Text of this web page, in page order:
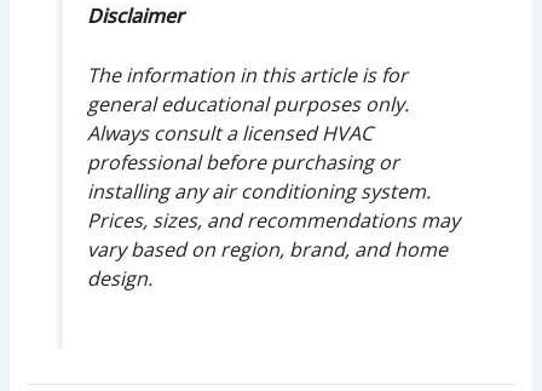
Disclaimer
The information in this article is for
general educational purposes only.
Always consult a licensed HVAC
professional before purchasing or
installing any air conditioning system.
Prices, sizes, and recommendations may
vary based on region, brand, and home
design.